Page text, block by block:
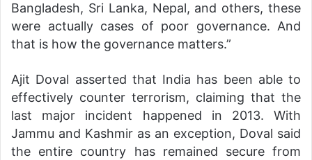
Bangladesh, Sri Lanka, Nepal, and others, these
were actually cases of poor governance. And
that is how the governance matters.”
Ajit Doval asserted that India has been able to
effectively counter terrorism, claiming that the
last major incident happened in 2013. With
Jammu and Kashmir as an exception, Doval said
the entire country has remained secure from